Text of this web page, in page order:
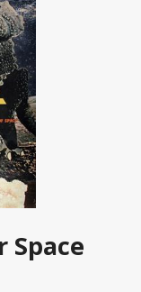
Space